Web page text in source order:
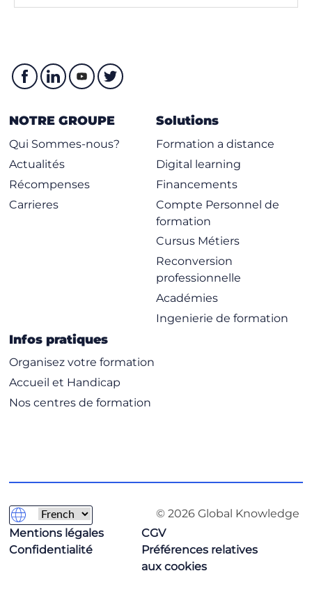
NOTRE GROUPE
Qui Sommes-nous?
Actualités
Récompenses
Carrieres
Solutions
Formation a distance
Digital learning
Financements
Compte Personnel de
formation
Cursus Métiers
Reconversion
professionnelle
Académies
Ingenierie de formation
Infos pratiques
Organisez votre formation
Accueil et Handicap
Nos centres de formation
© 2026 Global Knowledge
Mentions légales
CGV
Confidentialité
Préférences relatives
aux cookies